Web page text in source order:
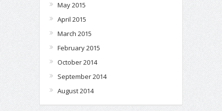
May 2015
April 2015
March 2015
February 2015
October 2014
September 2014
August 2014